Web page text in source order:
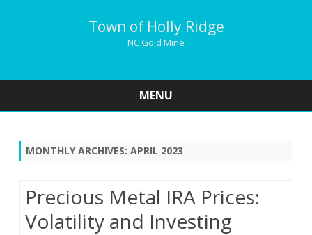
Town of Holly Ridge
NC Gold Mine
MENU
MONTHLY ARCHIVES: APRIL 2023
Precious Metal IRA Prices:
Volatility and Investing